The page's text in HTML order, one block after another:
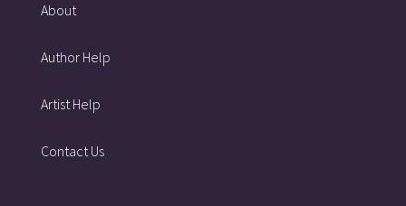
About
Author Help
Artist Help
Contact Us